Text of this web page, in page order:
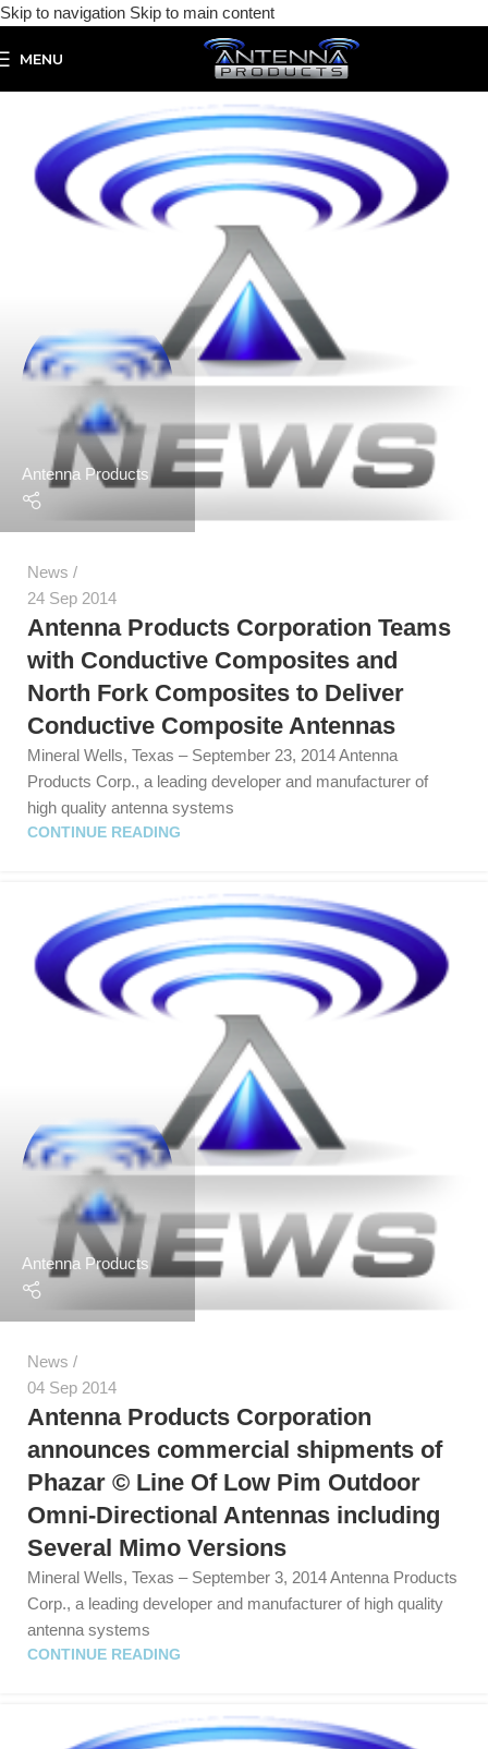
Skip to navigation Skip to main content
MENU
Antenna Products
News
24 Sep 2014
Antenna Products Corporation Teams
with Conductive Composites and
North Fork Composites to Deliver
Conductive Composite Antennas
Mineral Wells, Texas – September 23, 2014 Antenna
Products Corp., a leading developer and manufacturer of
high quality antenna systems
CONTINUE READING
Antenna Products
News
04 Sep 2014
Antenna Products Corporation
announces commercial shipments of
Phazar © Line Of Low Pim Outdoor
Omni-Directional Antennas including
Several Mimo Versions
Mineral Wells, Texas – September 3, 2014 Antenna Products
Corp., a leading developer and manufacturer of high quality
antenna systems
CONTINUE READING